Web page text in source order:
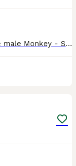
Introducing you to... Bear- Black smoke male Monkey - Solid black male Roo - Silver tabby female with white Possum - Silver tabby female Mouse - Silver tabby female All kittens are raised in my home